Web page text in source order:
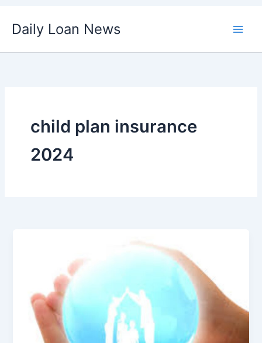
Daily Loan News
child plan insurance
2024